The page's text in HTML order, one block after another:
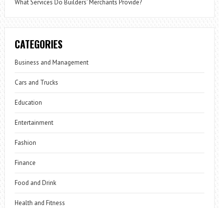
What Services Do Builders’ Merchants Provide?
CATEGORIES
Business and Management
Cars and Trucks
Education
Entertainment
Fashion
Finance
Food and Drink
Health and Fitness